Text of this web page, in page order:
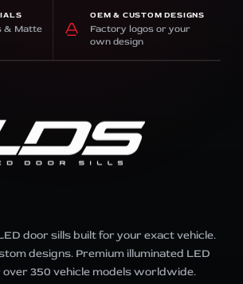
& Matte
OEM & CUSTOM DESIGNS
Factory logos or your
own design
door sills built for your exact vehicle.
designs. Premium illuminated LED
over 350 vehicle models worldwide.